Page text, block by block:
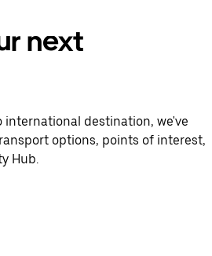
next
international destination, we've
options, points of interest,
Hub.